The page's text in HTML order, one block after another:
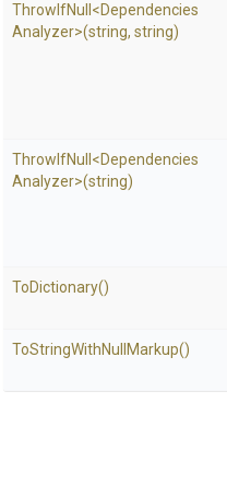
ThrowIfNull <Dependencies
Analyzer>(string, string)
ThrowIfNull <Dependencies
Analyzer>(string)
ToDictionary()
ToStringWithNull Markup()